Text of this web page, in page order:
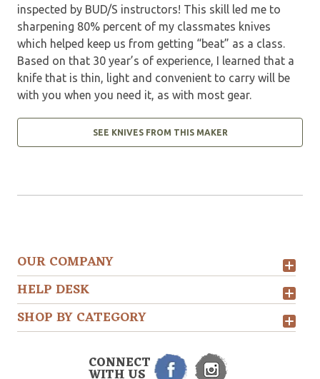
inspected by BUD/S instructors! This skill led me to
sharpening 80% percent of my classmates knives
which helped keep us from getting “beat” as a class.
Based on that 30 year’s of experience, I learned that a
knife that is thin, light and convenient to carry will be
with you when you need it, as with most gear.
SEE KNIVES FROM THIS MAKER
OUR COMPANY
HELP DESK
SHOP BY CATEGORY
CONNECT